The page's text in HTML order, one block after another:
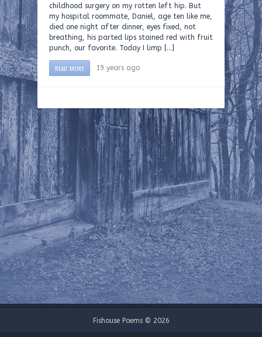
childhood surgery on my rotten left hip. But
my hospital roommate, Daniel, age ten like me,
died one night after dinner, eyes fixed, not
breathing, his parted lips stained red with fruit
punch, our favorite. Today I limp […]
READ MORE 19 years ago
Fishouse Poems © 2026